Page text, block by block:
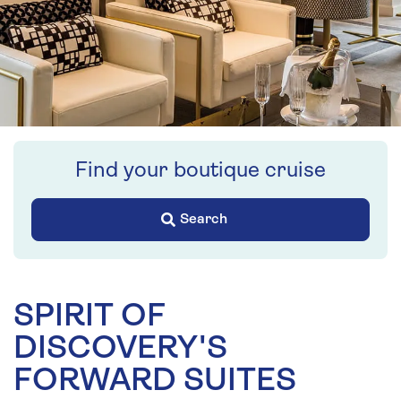
Find your boutique cruise
Search
SPIRIT OF
DISCOVERY'S
FORWARD SUITES